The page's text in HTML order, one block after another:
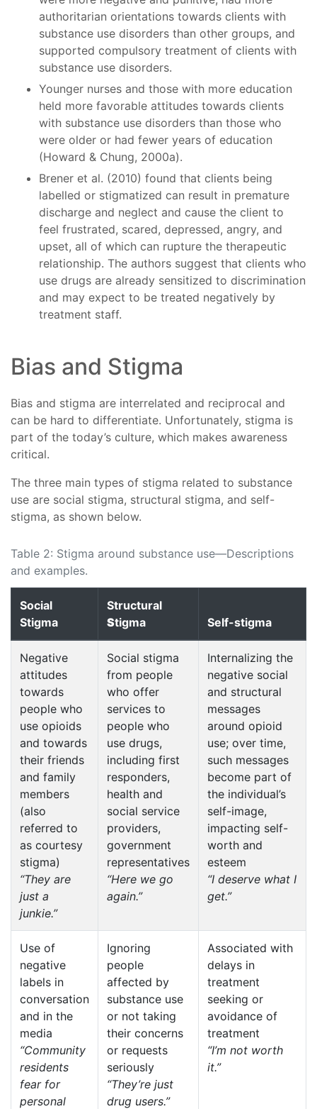
authoritarian orientations towards clients with
substance use disorders than other groups, and
supported compulsory treatment of clients with
substance use disorders.
Younger nurses and those with more education
held more favorable attitudes towards clients
with substance use disorders than those who
were older or had fewer years of education
(Howard & Chung, 2000a).
Brener et al. (2010) found that clients being
labelled or stigmatized can result in premature
discharge and neglect and cause the client to
feel frustrated, scared, depressed, angry, and
upset, all of which can rupture the therapeutic
relationship. The authors suggest that clients who
use drugs are already sensitized to discrimination
and may expect to be treated negatively by
treatment staff.
Bias and Stigma
Bias and stigma are interrelated and reciprocal and
can be hard to differentiate. Unfortunately, stigma is
part of the today’s culture, which makes awareness
critical.
The three main types of stigma related to substance
use are social stigma, structural stigma, and self-
stigma, as shown below.
Table 2: Stigma around substance use—Descriptions
and examples.
Social
Stigma
Structural
Stigma Self-stigma
Negative
attitudes
towards
people who
use opioids
and towards
their friends
and family
members
(also
referred to
as courtesy
stigma)
“They are
just a
junkie.”
Social stigma
from people
who offer
services to
people who
use drugs,
including first
responders,
health and
social service
providers,
government
representatives
“Here we go
again.”
Internalizing the
negative social
and structural
messages
around opioid
use; over time,
such messages
become part of
the individual’s
self-image,
impacting self-
worth and
esteem
“I deserve what I
get.”
Use of
negative
labels in
conversation
and in the
media
“Community
residents
fear for
personal
Ignoring
people
affected by
substance use
or not taking
their concerns
or requests
seriously
“They’re just
drug users.”
Associated with
delays in
treatment
seeking or
avoidance of
treatment
“I’m not worth
it.”